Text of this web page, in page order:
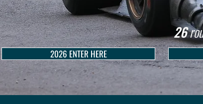
26
2026 ENTER HERE